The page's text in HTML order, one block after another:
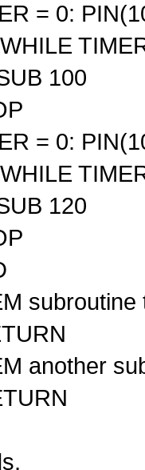
= 0:
100
= 0:
120
another